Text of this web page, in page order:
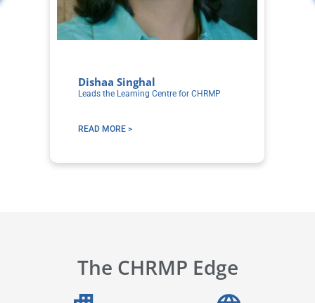
Dishaa Singhal
Leads the Learning Centre for CHRMP
READ MORE >
The CHRMP Edge